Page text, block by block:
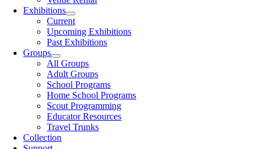
Exhibitions
Current
Upcoming Exhibitions
Past Exhibitions
Groups
All Groups
Adult Groups
School Programs
Home School Programs
Scout Programming
Educator Resources
Travel Trunks
Collection